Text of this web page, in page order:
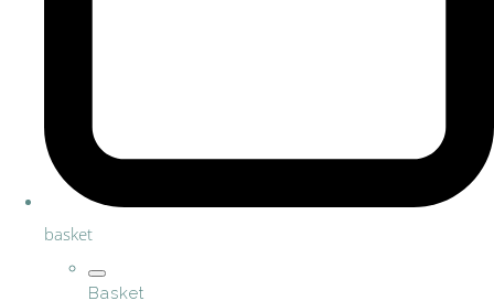
basket
Basket